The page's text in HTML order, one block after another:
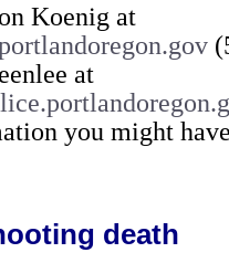
Koenig at
at
you might
death